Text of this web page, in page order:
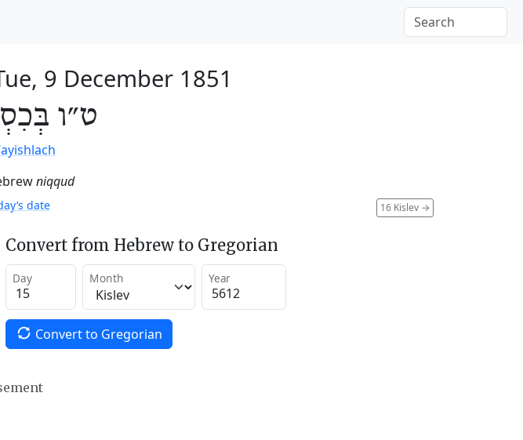
9 December 1851
ט״ו
niqqud
16 Kislev →
date
Convert from Hebrew to Gregorian
Day Month Year
Convert to Gregorian